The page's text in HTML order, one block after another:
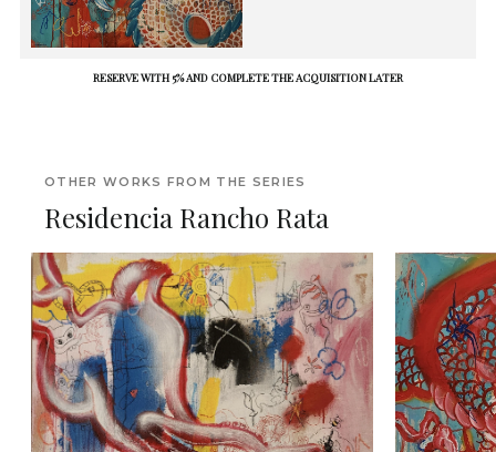
RESERVE WITH 5% AND COMPLETE THE ACQUISITION LATER
OTHER WORKS FROM THE SERIES
Residencia Rancho Rata